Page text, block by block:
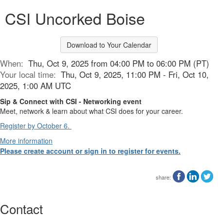
CSI Uncorked Boise
Download to Your Calendar
When: Thu, Oct 9, 2025 from 04:00 PM to 06:00 PM (PT)
Your local time: Thu, Oct 9, 2025, 11:00 PM - Fri, Oct 10,
2025, 1:00 AM UTC
Sip & Connect with CSI - Networking event
Meet, network & learn about what CSI does for your career.
Register by October 6.
More information
Please create account or sign in to register for events.
share:
Contact